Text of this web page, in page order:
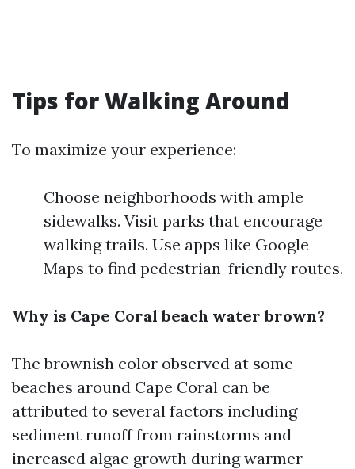
Tips for Walking Around
To maximize your experience:
Choose neighborhoods with ample
sidewalks. Visit parks that encourage
walking trails. Use apps like Google
Maps to find pedestrian-friendly routes.
Why is Cape Coral beach water brown?
The brownish color observed at some
beaches around Cape Coral can be
attributed to several factors including
sediment runoff from rainstorms and
increased algae growth during warmer